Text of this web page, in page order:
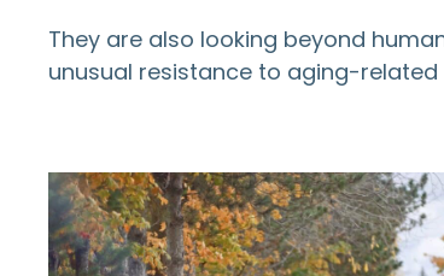
They are also looking beyond
unusual resistance to aging-related